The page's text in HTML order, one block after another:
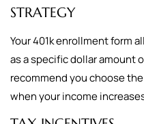
STRATEGY
Your 401k enrollment form
as a specific dollar amount
recommend you choose
when your income